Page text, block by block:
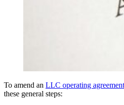
To amend an LLC operating agreement
these general steps: